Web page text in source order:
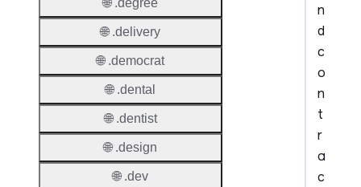
n
d
c
o
n
t
r
a
c
🌐 .degree
🌐 .delivery
🌐 .democrat
🌐 .dental
🌐 .dentist
🌐 .design
🌐 .dev